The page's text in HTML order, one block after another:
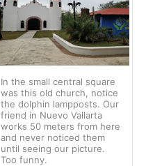
In the small central square
was this old church, notice
the dolphin lampposts. Our
friend in Nuevo Vallarta
works 50 meters from here
and never noticed them
until seeing our picture.
Too funny.